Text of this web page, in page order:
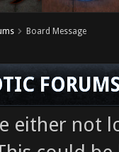
Board Message
either not